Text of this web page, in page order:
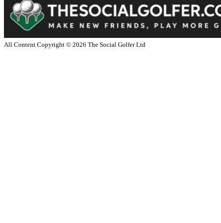
All Content Copyright © 2026 The Social Golfer Ltd